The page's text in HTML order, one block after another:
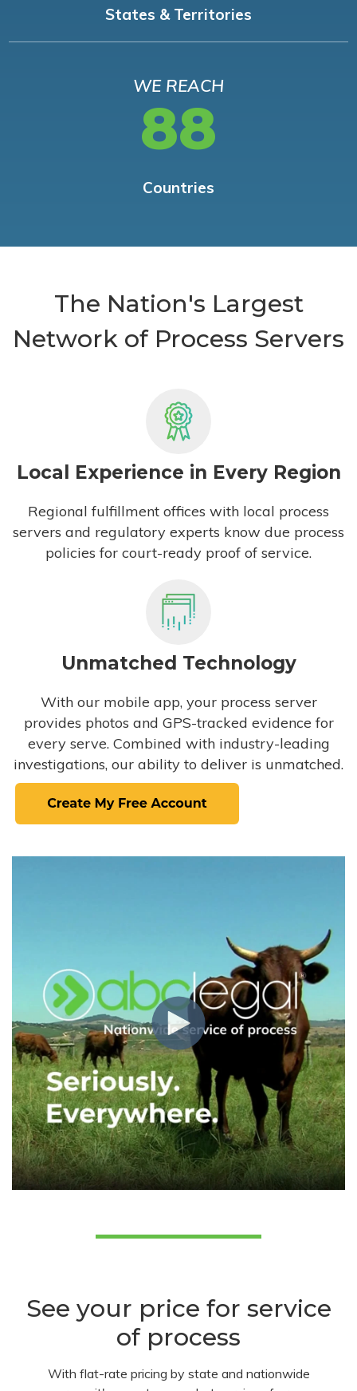
States & Territories
WE REACH
88
Countries
The Nation's Largest
Network of Process Servers
Local Experience in Every Region
Regional fulfillment offices with local process
servers and regulatory experts know due process
policies for court-ready proof of service.
Unmatched Technology
With our mobile app, your process server
provides photos and GPS-tracked evidence for
every serve. Combined with industry-leading
investigations, our ability to deliver is unmatched.
See your price for service
of process
With flat-rate pricing by state and nationwide